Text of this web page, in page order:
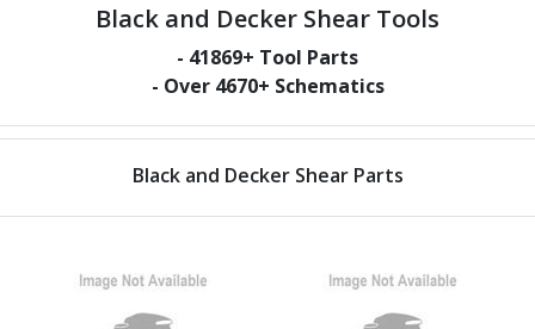
Black and Decker Shear Tools
- 41869+ Tool Parts
- Over 4670+ Schematics
Black and Decker Shear Parts